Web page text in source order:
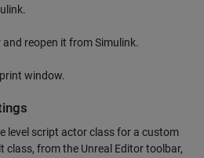
and reopen it from Simulink.
window.
level script actor class for a custom
class, from the Unreal Editor toolbar,